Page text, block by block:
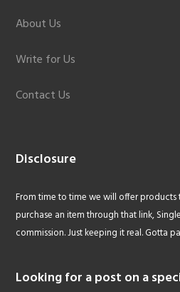
About Us
Write for Us
Contact Us
Disclosure
From time to time we will offer products
purchase an item through that link,
commission. Just keeping it real. Gotta
Looking for a post on a